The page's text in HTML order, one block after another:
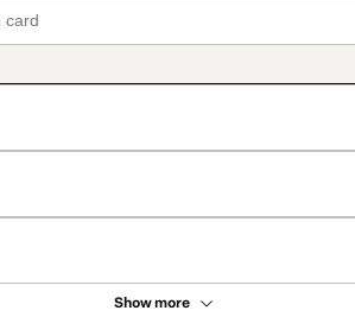
Show more